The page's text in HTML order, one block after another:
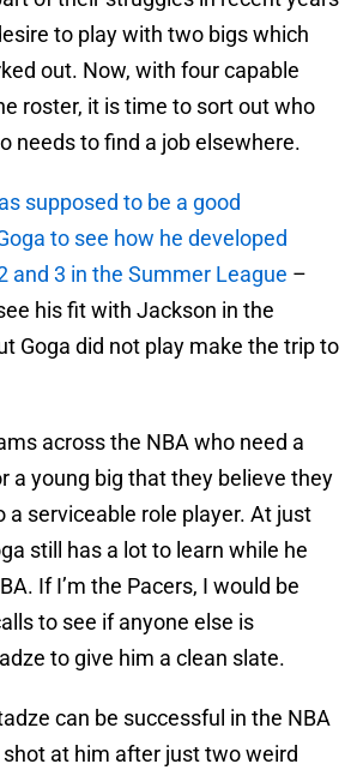
to play with two bigs which
out. Now, with four capable
roster, it is time to sort out who
needs to find a job elsewhere.
supposed to be a good
to see how he developed
and 3 in the Summer League –
his fit with Jackson in the
Goga did not play make the trip to
across the NBA who need a
a young big that they believe they
a serviceable role player. At just
still has a lot to learn while he
If I’m the Pacers, I would be
to see if anyone else is
to give him a clean slate.
can be successful in the NBA
at him after just two weird